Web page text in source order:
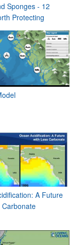
Sponges - 12
Protecting
A Future